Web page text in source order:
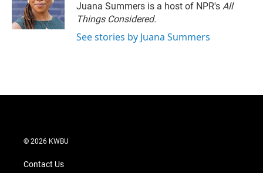
Juana Summers is a host of NPR's All
Things Considered.
See stories by Juana Summers
© 2026 KWBU
Contact Us